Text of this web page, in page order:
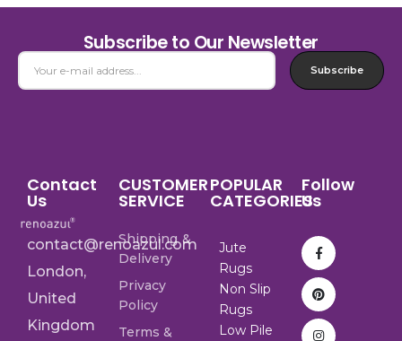
Subscribe to Our Newsletter
Subscribe
Contact
Us
contact@renoazul.com
London,
United
Kingdom
CUSTOMER
SERVICE
Shipping &
Delivery
Privacy
Policy
Terms &
POPULAR
CATEGORIES
Jute
Rugs
Non Slip
Rugs
Low Pile
Follow
Us